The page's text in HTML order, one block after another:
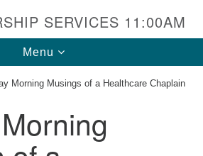
SERVICES 11:00AM
Toggle
navigation
Menu
Morning Musings of a Healthcare Chaplain